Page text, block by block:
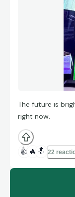
The future is
right now.
👍 🔥 🔝 22